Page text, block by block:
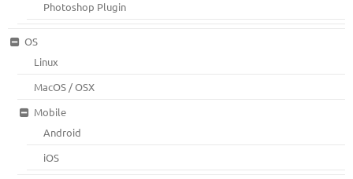
Photoshop Plugin
OS
Linux
MacOS / OSX
Mobile
Android
iOS